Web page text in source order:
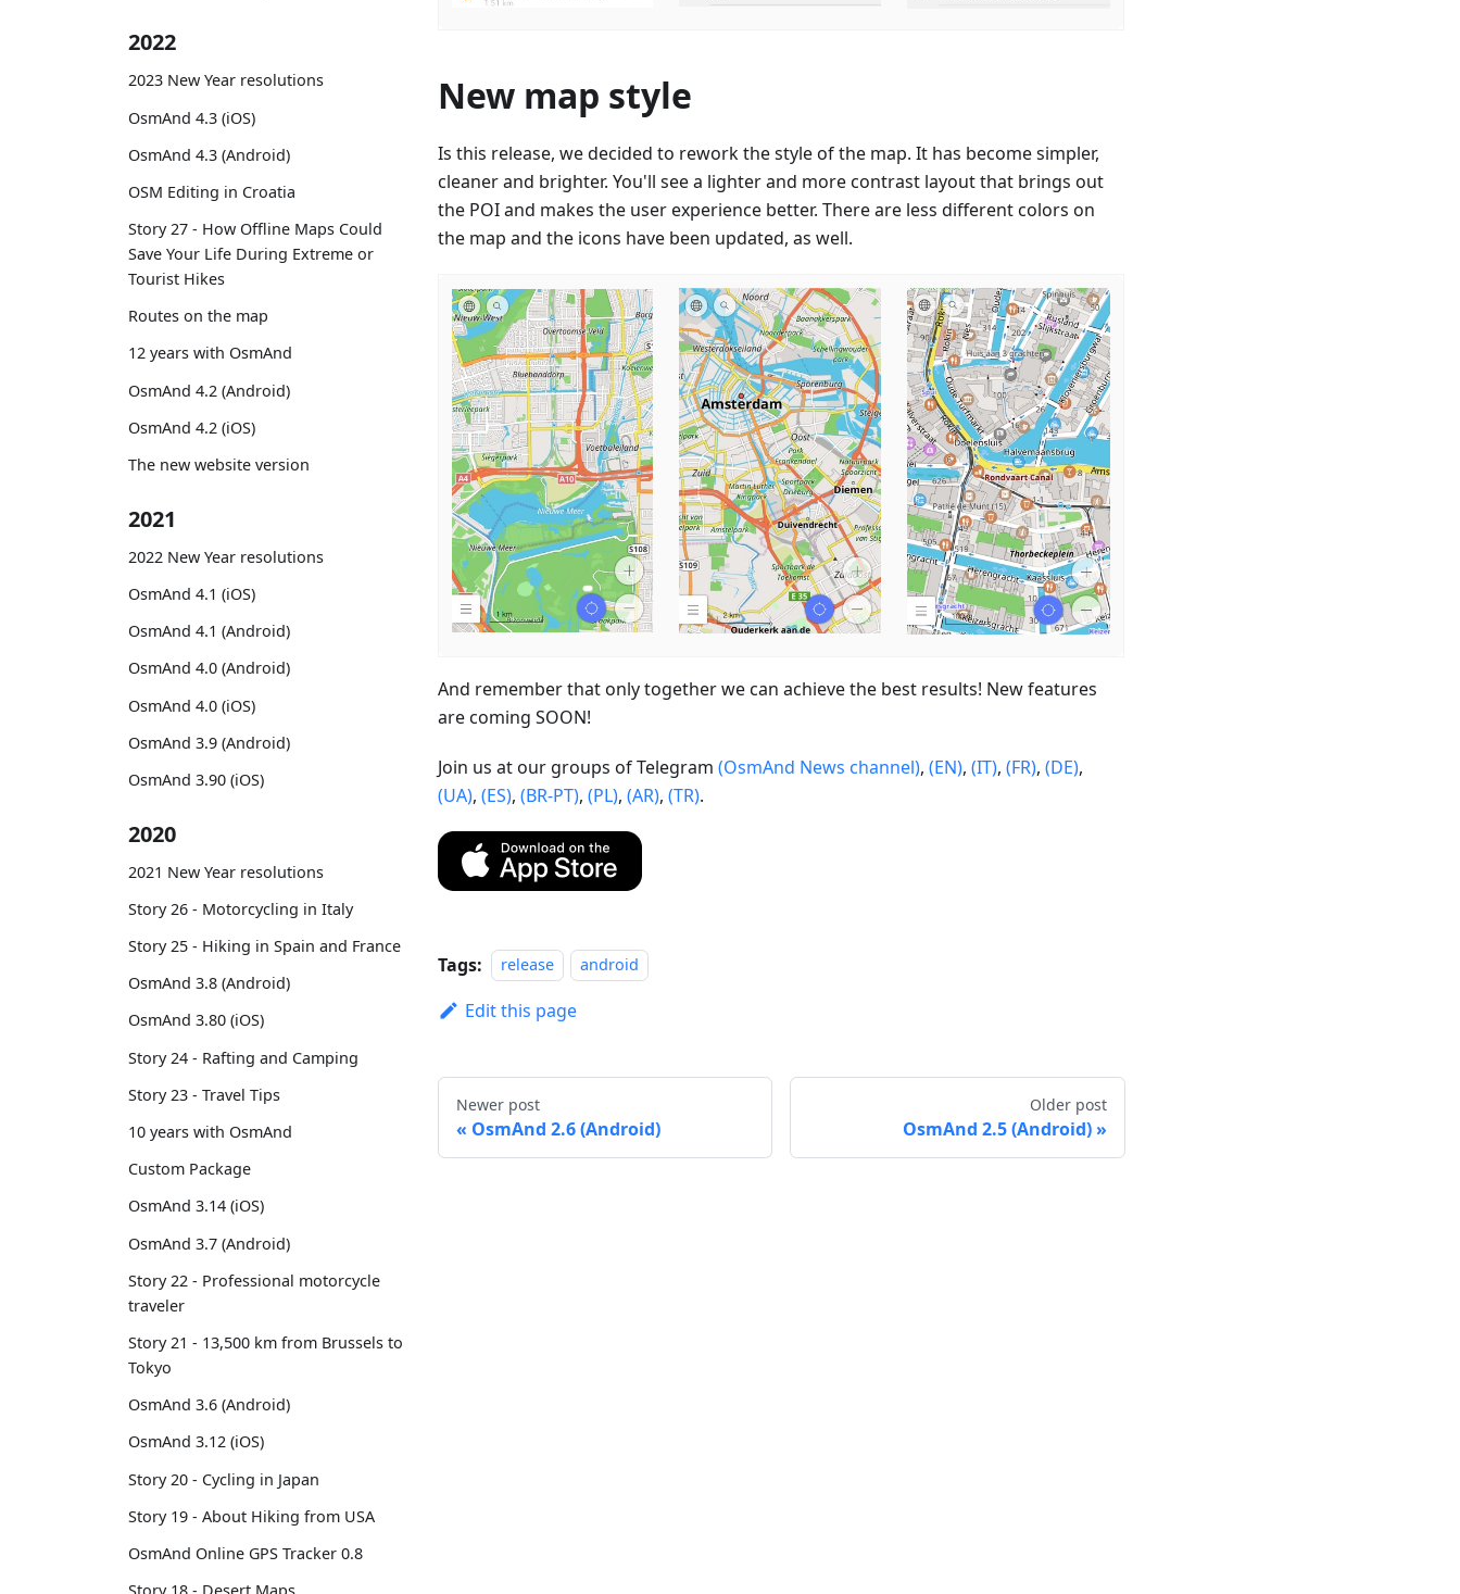
2022
2023 New Year resolutions
OsmAnd 4.3 (iOS)
OsmAnd 4.3 (Android)
OSM Editing in Croatia
Story 27 - How Offline Maps Could
Save Your Life During Extreme or
Tourist Hikes
Routes on the map
12 years with OsmAnd
OsmAnd 4.2 (Android)
OsmAnd 4.2 (iOS)
The new website version
2021
2022 New Year resolutions
OsmAnd 4.1 (iOS)
OsmAnd 4.1 (Android)
OsmAnd 4.0 (Android)
OsmAnd 4.0 (iOS)
OsmAnd 3.9 (Android)
OsmAnd 3.90 (iOS)
2020
2021 New Year resolutions
Story 26 - Motorcycling in Italy
Story 25 - Hiking in Spain and France
OsmAnd 3.8 (Android)
OsmAnd 3.80 (iOS)
Story 24 - Rafting and Camping
Story 23 - Travel Tips
10 years with OsmAnd
Custom Package
OsmAnd 3.14 (iOS)
OsmAnd 3.7 (Android)
Story 22 - Professional motorcycle
traveler
Story 21 - 13,500 km from Brussels to
Tokyo
OsmAnd 3.6 (Android)
OsmAnd 3.12 (iOS)
Story 20 - Cycling in Japan
Story 19 - About Hiking from USA
OsmAnd Online GPS Tracker 0.8
New map style
Is this release, we decided to rework the style of the map. It has become simpler,
cleaner and brighter. You'll see a lighter and more contrast layout that brings out
the POI and makes the user experience better. There are less different colors on
the map and the icons have been updated, as well.
And remember that only together we can achieve the best results! New features
are coming SOON!
Join us at our groups of Telegram (OsmAnd News channel), (EN), (IT), (FR), (DE),
(UA), (ES), (BR-PT), (PL), (AR), (TR).
Tags: release android
Edit this page
Newer post
OsmAnd 2.6 (Android)
Older post
OsmAnd 2.5 (Android)